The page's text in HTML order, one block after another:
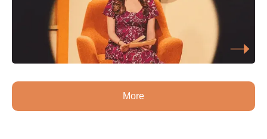
More